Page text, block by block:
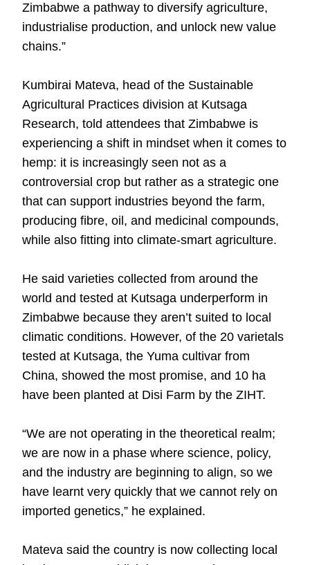
Zimbabwe a pathway to diversify agriculture,
industrialise production, and unlock new value
chains.”
Kumbirai Mateva, head of the Sustainable
Agricultural Practices division at Kutsaga
Research, told attendees that Zimbabwe is
experiencing a shift in mindset when it comes to
hemp: it is increasingly seen not as a
controversial crop but rather as a strategic one
that can support industries beyond the farm,
producing fibre, oil, and medicinal compounds,
while also fitting into climate-smart agriculture.
He said varieties collected from around the
world and tested at Kutsaga underperform in
Zimbabwe because they aren’t suited to local
climatic conditions. However, of the 20 varietals
tested at Kutsaga, the Yuma cultivar from
China, showed the most promise, and 10 ha
have been planted at Disi Farm by the ZIHT.
“We are not operating in the theoretical realm;
we are now in a phase where science, policy,
and the industry are beginning to align, so we
have learnt very quickly that we cannot rely on
imported genetics,” he explained.
Mateva said the country is now collecting local